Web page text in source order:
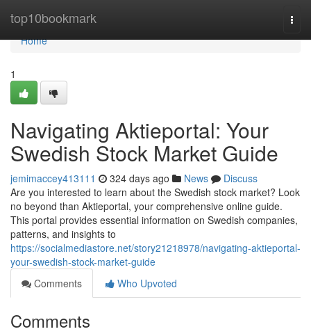
top10bookmark
Home
Home
1
Navigating Aktieportal: Your
Swedish Stock Market Guide
jemimaccey413111 324 days ago News
Discuss
Are you interested to learn about the Swedish stock market? Look
no beyond than Aktieportal, your comprehensive online guide.
This portal provides essential information on Swedish companies,
patterns, and insights to
https://socialmediastore.net/story21218978/navigating-aktieportal-
your-swedish-stock-market-guide
Comments
Who Upvoted
Comments